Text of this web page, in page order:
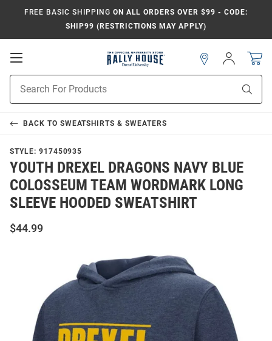
FREE BASIC SHIPPING ON ALL ORDERS OVER $99 - CODE:
SHIP99 (RESTRICTIONS MAY APPLY)
Open
Search
Sign
In
BACK TO SWEATSHIRTS & SWEATERS
STYLE: 917450935
YOUTH DREXEL DRAGONS NAVY BLUE
COLOSSEUM TEAM WORDMARK LONG
SLEEVE HOODED SWEATSHIRT
$44.99